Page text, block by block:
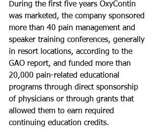
During the first five years OxyContin
was marketed, the company sponsored
more than 40 pain management and
speaker training conferences, generally
in resort locations, according to the
GAO report, and funded more than
20,000 pain-related educational
programs through direct sponsorship
of physicians or through grants that
allowed them to earn required
continuing education credits.